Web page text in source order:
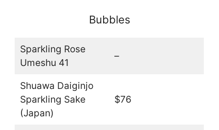
Bubbles
Sparkling Rose
Umeshu 41
–
Shuawa Daiginjo
Sparkling Sake
(Japan)
$76